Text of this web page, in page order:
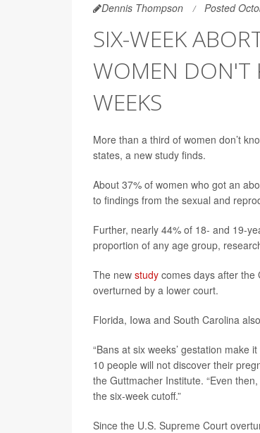
Dennis Thompson Posted
SIX-WEEK
WOMEN DON'T
WEEKS
More than a third of women don’t
states, a new study finds.
About 37% of women who got an
to findings from the sexual and
Further, nearly 44% of 18- and 19-
proportion of any age group,
The new study comes days after the
overturned by a lower court.
Florida, Iowa and South Carolina
“Bans at six weeks’ gestation
10 people will not discover their
the Guttmacher Institute. “Even
the six-week cutoff.”
Since the U.S. Supreme Court